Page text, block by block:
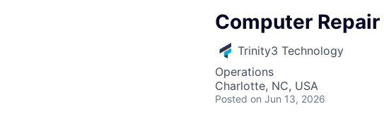
Computer
Trinity3 Technology
Operations
Charlotte, NC, USA
Posted on Jun 13, 2026